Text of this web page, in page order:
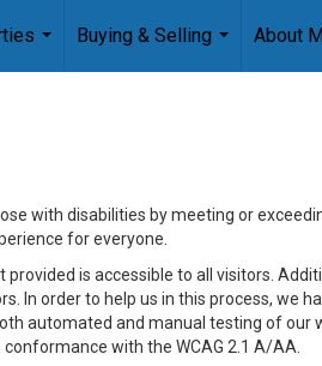
...
Buying & Selling
...
About
with disabilities by meeting or
for everyone.
is accessible to all visitors.
In order to help us in this process, we
automated and manual testing of our
with the WCAG 2.1 A/AA.